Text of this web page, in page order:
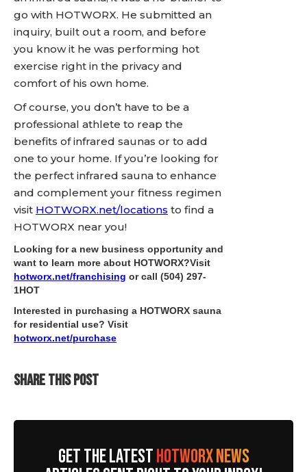
go with HOTWORX. He submitted an
inquiry, built out a room, and before
you know it he was performing hot
exercise right in the privacy and
comfort of his own home.
Of course, you don’t have to be a
professional athlete to reap the
benefits of infrared saunas or to add
one to your home. If you’re looking for
the perfect infrared sauna to enhance
and complement your fitness regimen
visit HOTWORX.net/locations to find a
HOTWORX near you!
Looking for a new business opportunity and
want to learn more about HOTWORX?Visit
hotworx.net/franchising or call (504) 297-
1HOT
Interested in purchasing a HOTWORX sauna
for residential use? Visit
hotworx.net/purchase
SHARE THIS POST
GET THE LATESTHOTWORX NEWS